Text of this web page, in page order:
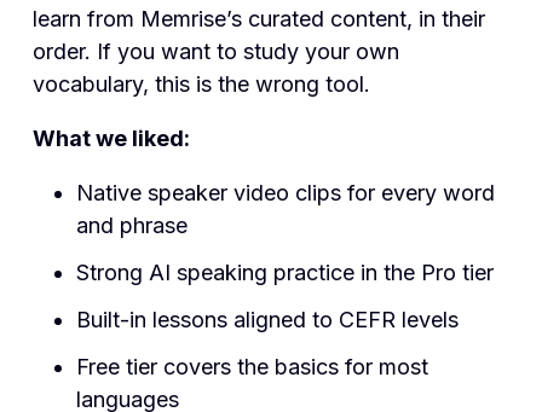
learn from Memrise’s curated content, in their
order. If you want to study your own
vocabulary, this is the wrong tool.
What we liked:
Native speaker video clips for every word
and phrase
Strong AI speaking practice in the Pro tier
Built-in lessons aligned to CEFR levels
Free tier covers the basics for most
languages